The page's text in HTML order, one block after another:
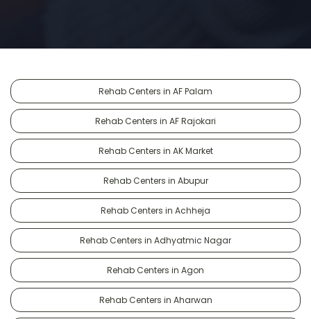
Rehab Centers in AF Palam
Rehab Centers in AF Rajokari
Rehab Centers in AK Market
Rehab Centers in Abupur
Rehab Centers in Achheja
Rehab Centers in Adhyatmic Nagar
Rehab Centers in Agon
Rehab Centers in Aharwan